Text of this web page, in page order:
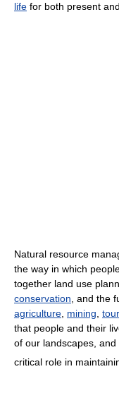
life for both present
Natural resource
the way in which
together land use
conservation, and the
agriculture, mining,
that people and their
of our landscapes,
critical role in